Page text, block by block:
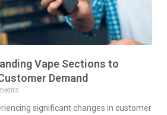
Vape Sections to
Demand
significant changes in customer